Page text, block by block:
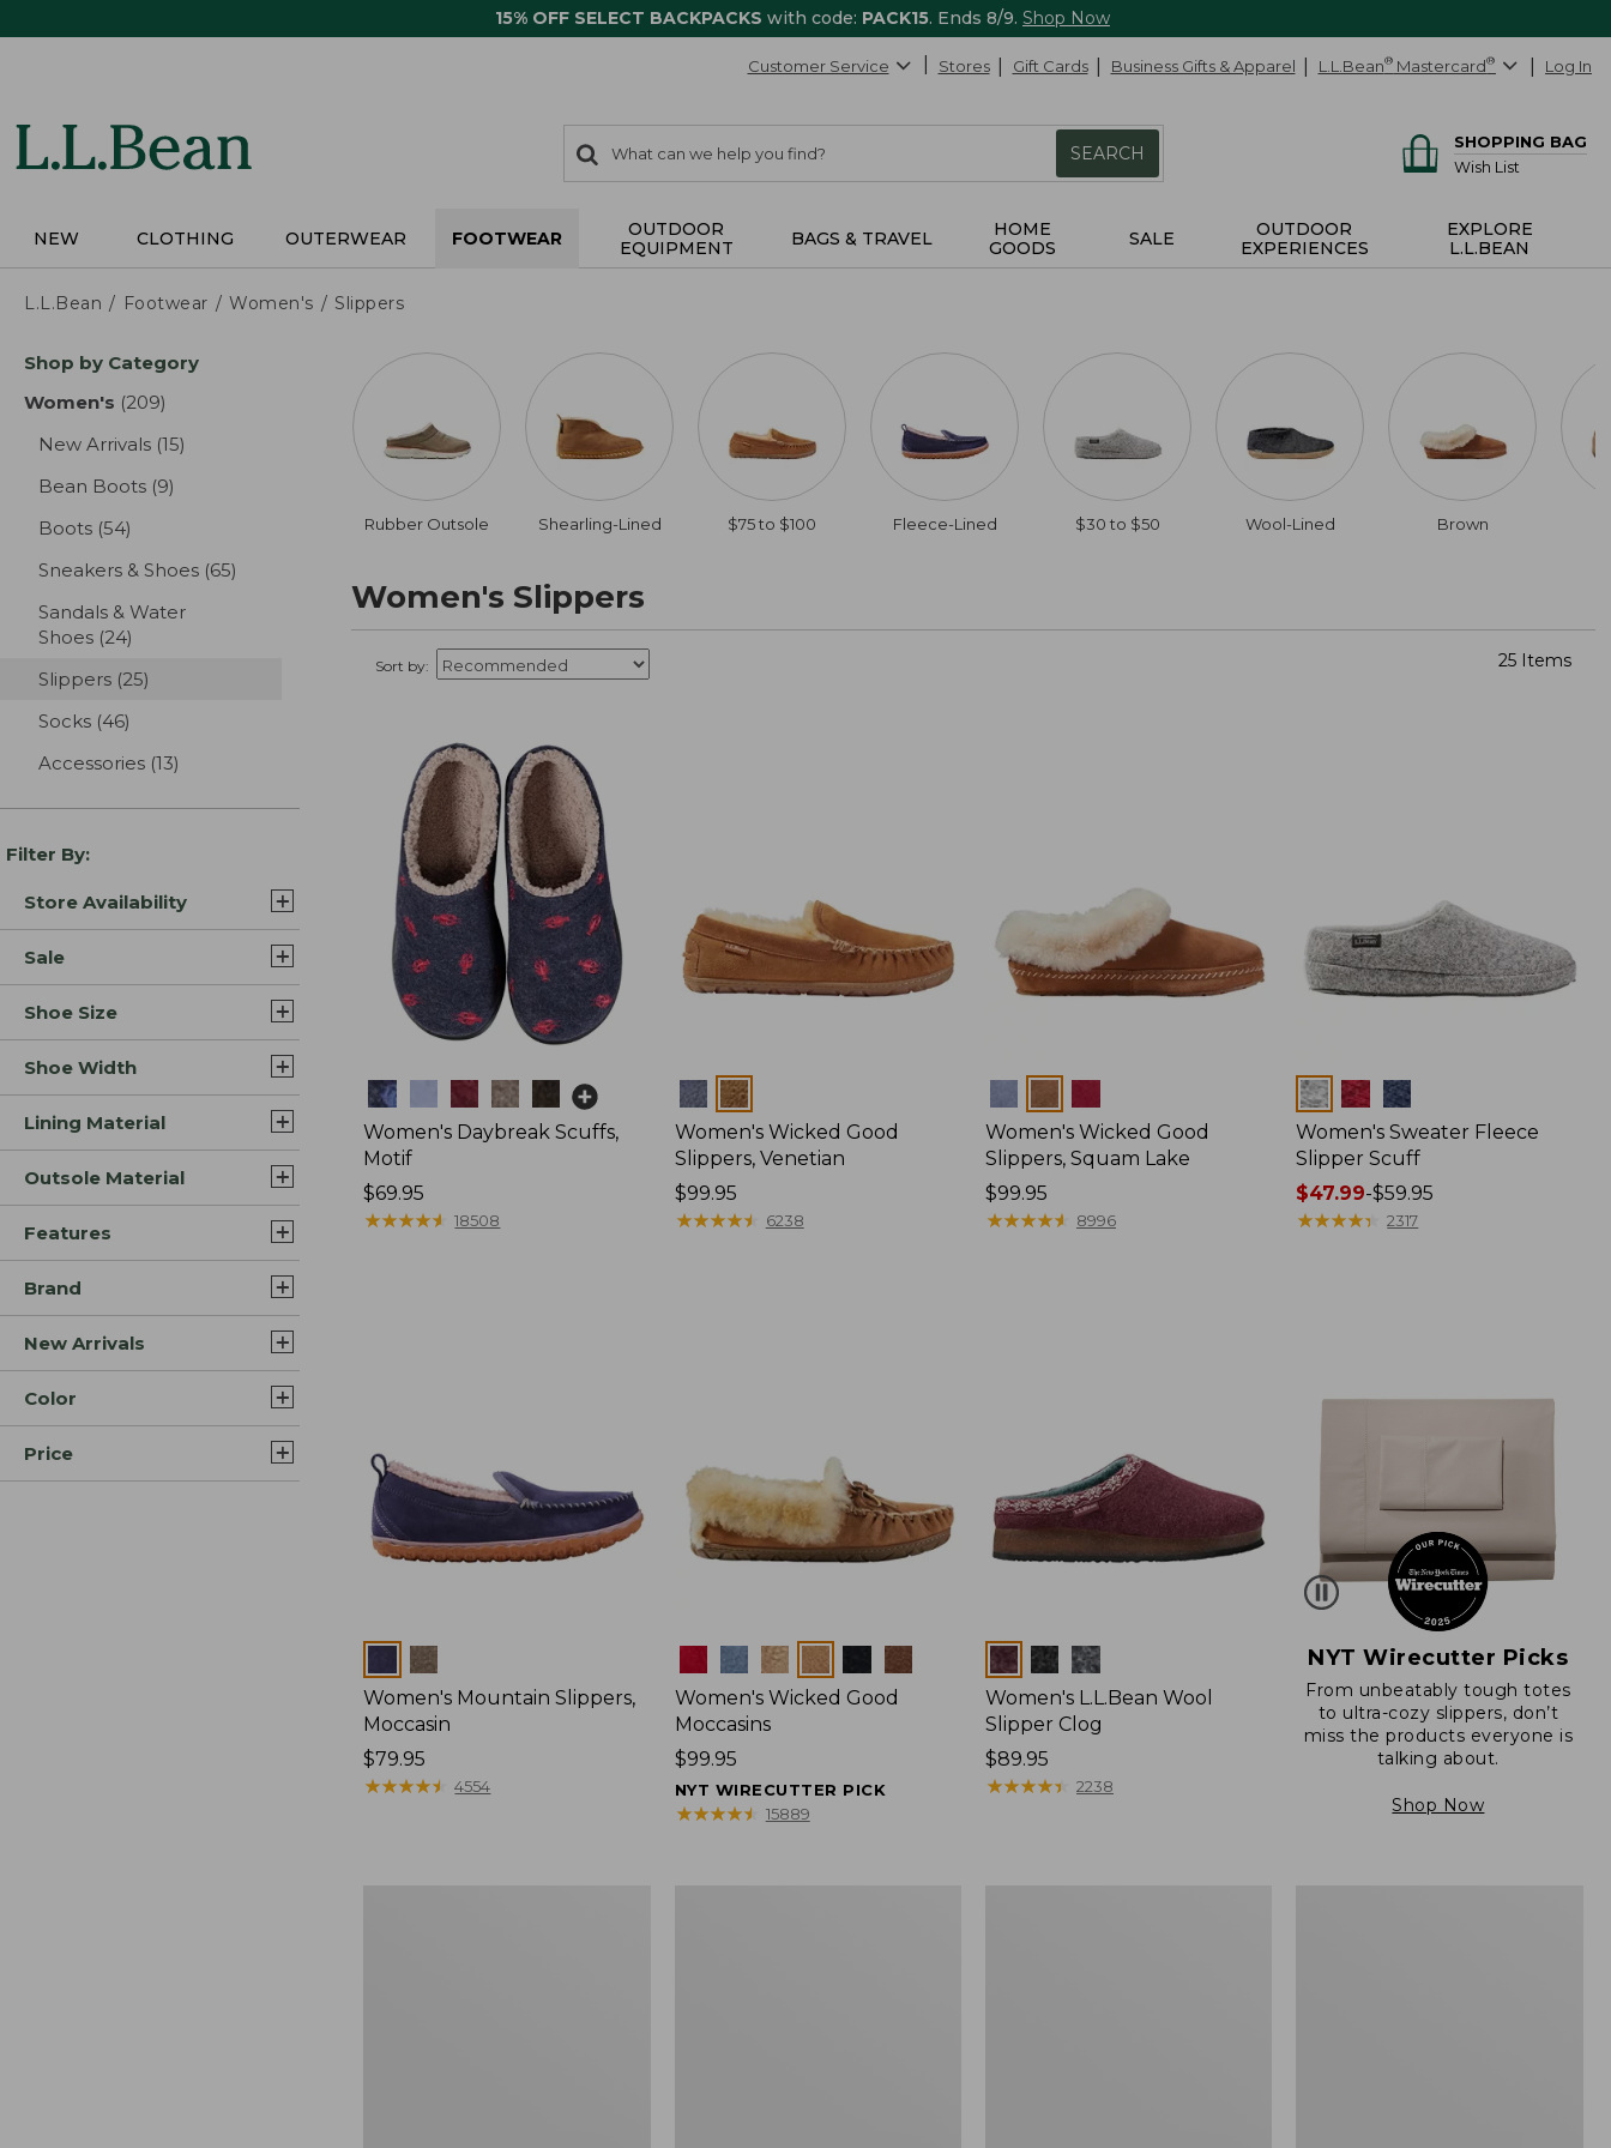
15% OFF SELECT BACKPACKS with code: PACK15. Ends 8/9. Shop Now
Customer Service Stores Gift Cards Business Gifts & Apparel L.L.Bean® Mastercard® Log In
search
items
Search:
SEARCH
SHOPPING BAG
Wish List
NEW CLOTHING OUTERWEAR FOOTWEAR
OUTDOOR
EQUIPMENT
BAGS & TRAVEL
HOME
GOODS
SALE
OUTDOOR
EXPERIENCES
EXPLORE
L.L.BEAN
L.L.Bean Footwear Women's Slippers
Skip
product
Shop by Category
Women's (209)
New Arrivals (15)
Bean Boots (9)
Boots (54)
Sneakers & Shoes (65)
Sandals & Water
Shoes (24)
Slippers (25)
Socks (46)
Accessories (13)
Filter By:
Store Availability
Sale
Shoe Size
Shoe Width
Lining Material
Outsole Material
Features
Brand
New Arrivals
Color
Price
Rubber Outsole Shearling-Lined $75 to $100 Fleece-Lined $30 to $50 Wool-Lined Brown
Women's Slippers
Sort by: 25 Items
Colors
Women's Daybreak Scuffs,
Motif
Price:
$69.95
$69.95
★★★★★
★★★★★ 18508
Colors
Women's Wicked Good
Slippers, Venetian
Price:
$99.95
$99.95
★★★★★
★★★★★ 6238
Women's Wicked Good
Slippers, Squam Lake
Price:
$99.95
$99.95
★★★★★
★★★★★ 8996
Colors
Women's Sweater Fleece
Slipper Scuff
Price
range
$47.99-$59.95
★★★★★
★★★★★ 2317
Colors
Women's Mountain Slippers,
Moccasin
Price:
$79.95
$79.95
★★★★★
★★★★★ 4554
Colors
Women's Wicked Good
Moccasins
Price:
$99.95
$99.95
NYT WIRECUTTER PICK
★★★★★
★★★★★ 15889
Colors
Women's L.L.Bean Wool
Slipper Clog
Price:
$89.95
$89.95
★★★★★
★★★★★ 2238
NYT Wirecutter Picks
From unbeatably tough totes
to ultra-cozy slippers, don’t
miss the products everyone is
talking about.
Shop Now